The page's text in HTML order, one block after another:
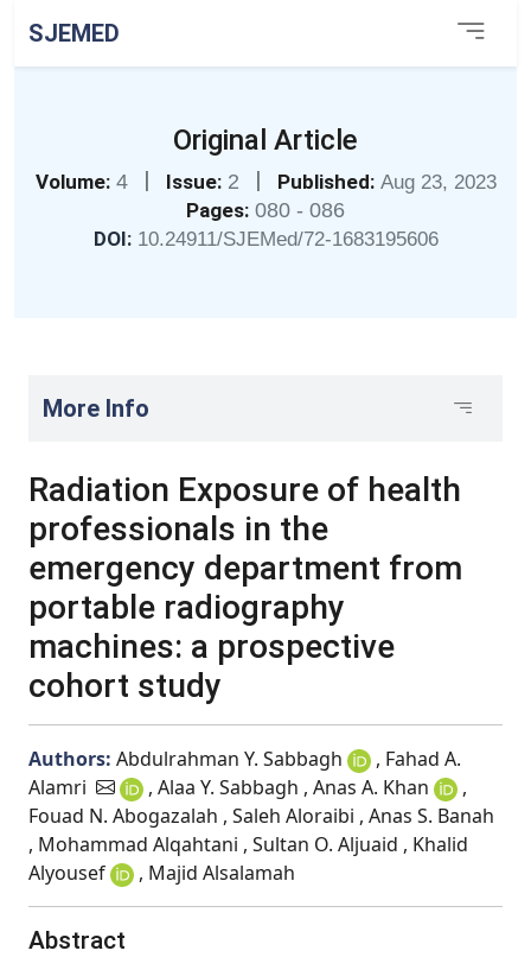
SJEMED
Original Article
Volume: 4 | Issue: 2 | Published: Aug 23, 2023
Pages: 080 - 086
DOI: 10.24911/SJEMed/72-1683195606
More Info
Radiation Exposure of health
professionals in the
emergency department from
portable radiography
machines: a prospective
cohort study
Authors: Abdulrahman Y. Sabbagh
, Fahad A.
Alamri
, Alaa Y. Sabbagh , Anas A. Khan
,
Fouad N. Abogazalah , Saleh Aloraibi , Anas S. Banah
, Mohammad Alqahtani , Sultan O. Aljuaid , Khalid
Alyousef
, Majid Alsalamah
Abstract